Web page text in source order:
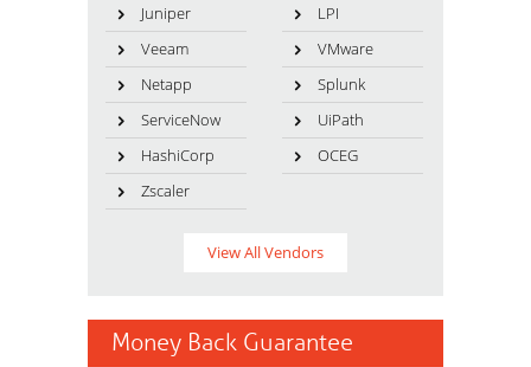
Juniper
LPI
Veeam
VMware
Netapp
Splunk
ServiceNow
UiPath
HashiCorp
OCEG
Zscaler
View All Vendors
Money Back Guarantee